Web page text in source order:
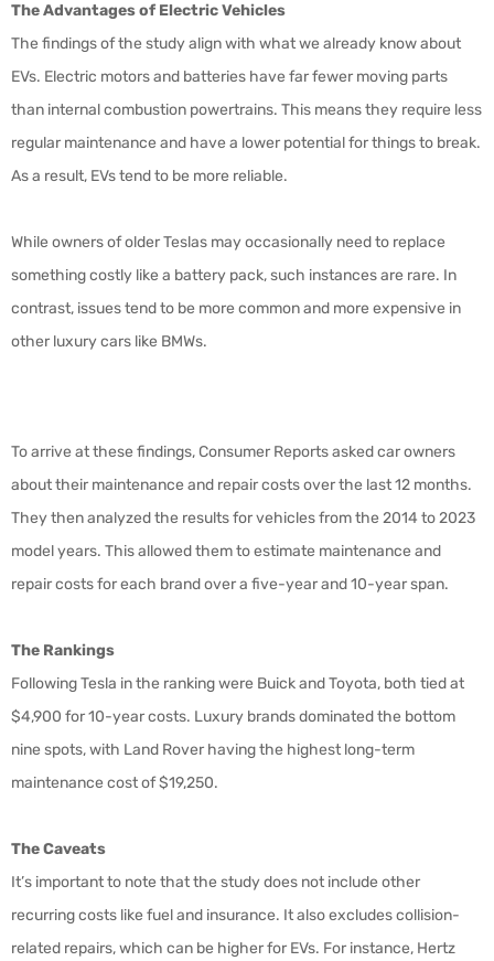
The Advantages of Electric Vehicles
The findings of the study align with what we already know about
EVs. Electric motors and batteries have far fewer moving parts
than internal combustion powertrains. This means they require less
regular maintenance and have a lower potential for things to break.
As a result, EVs tend to be more reliable.
While owners of older Teslas may occasionally need to replace
something costly like a battery pack, such instances are rare. In
contrast, issues tend to be more common and more expensive in
other luxury cars like BMWs.
To arrive at these findings, Consumer Reports asked car owners
about their maintenance and repair costs over the last 12 months.
They then analyzed the results for vehicles from the 2014 to 2023
model years. This allowed them to estimate maintenance and
repair costs for each brand over a five-year and 10-year span.
The Rankings
Following Tesla in the ranking were Buick and Toyota, both tied at
$4,900 for 10-year costs. Luxury brands dominated the bottom
nine spots, with Land Rover having the highest long-term
maintenance cost of $19,250.
The Caveats
It’s important to note that the study does not include other
recurring costs like fuel and insurance. It also excludes collision-
related repairs, which can be higher for EVs. For instance, Hertz